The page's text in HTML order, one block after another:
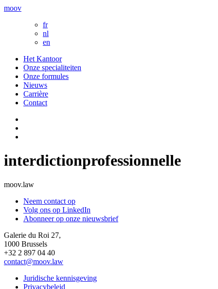
moov
fr
nl
en
Het Kantoor
Onze specialiteiten
Onze formules
Nieuws
Carrière
Contact
interdictionprofessionnelle
moov.law
Neem contact op
Volg ons op LinkedIn
Abonneer op onze nieuwsbrief
Galerie du Roi 27,
1000 Brussels
+32 2 897 04 40
contact@moov.law
Juridische kennisgeving
Privacybeleid